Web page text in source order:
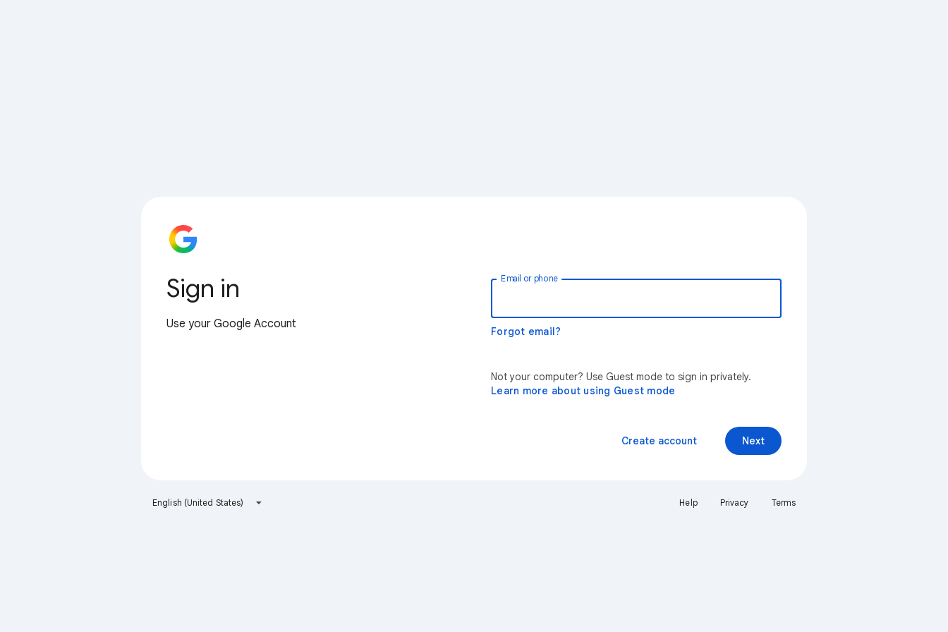
Sign in
Use your Google Account
Email or phone
Forgot email?
Not your computer? Use Guest mode to sign in privately.
Learn more about using Guest mode
Next
Create account
English (United States) Help Privacy Terms